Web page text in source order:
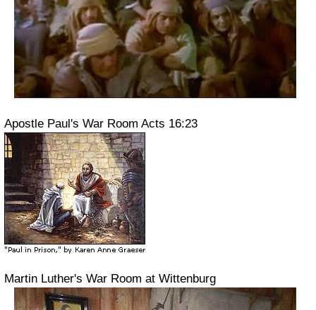
Apostle Paul's War Room Acts 16:23
Martin Luther's War Room at Wittenburg